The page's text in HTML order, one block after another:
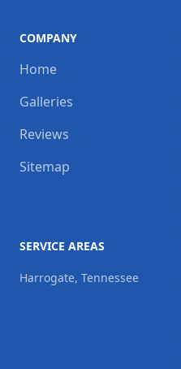
COMPANY
Home
Galleries
Reviews
Sitemap
SERVICE AREAS
Harrogate, Tennessee